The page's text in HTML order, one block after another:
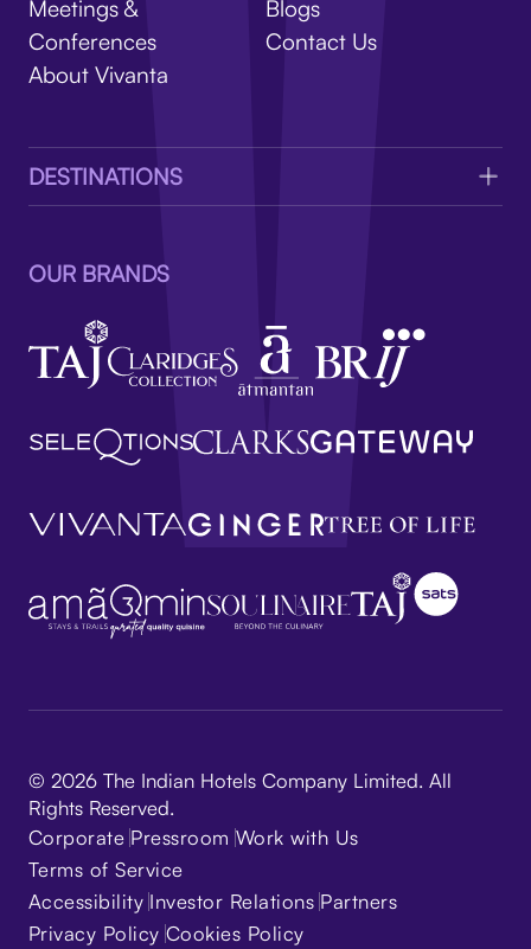
Meetings &
Conferences
About Vivanta
Blogs
Contact Us
DESTINATIONS
OUR BRANDS
© 2026 The Indian Hotels Company Limited. All
Rights Reserved.
Corporate Pressroom Work with Us
Terms of Service
Accessibility Investor Relations Partners
Privacy Policy Cookies Policy